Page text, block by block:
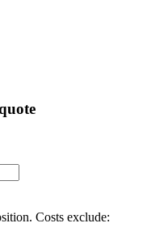
Costs exclude: